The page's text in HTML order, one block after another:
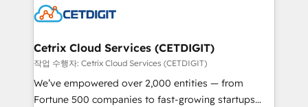
competitive market.
Impact Award 🏆2022 Technical Expertise Impact
Award 🏆2020 Elite Solutions Partner 🏆2019
Integrations HubSpot Impact Award 🏆2019
Marketing Enablement HubSpot Impact Award 🏆
2018 Website Design HubSpot Impact Award 🏆2017
Cetrix Cloud Services (CETDIGIT)
작업 수행자: Cetrix Cloud Services (CETDIGIT)
We’ve empowered over 2,000 entities — from
Fortune 500 companies to fast-growing startups